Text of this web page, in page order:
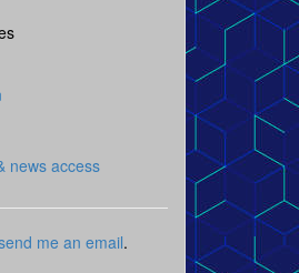
news access
me an email.